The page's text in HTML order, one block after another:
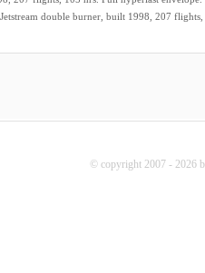
double burner, built 1998, 207
2026. 9.0 HP inflation fan, stainless steel
© copyright 2007 - 2026